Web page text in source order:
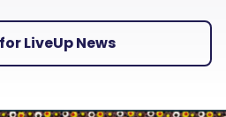
LiveUp News